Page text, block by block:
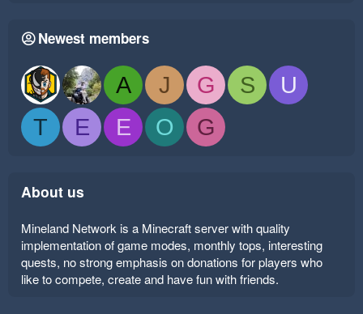
Newest members
A J G S
U
T
E E O G
About us
Mineland Network is a Minecraft server with quality
implementation of game modes, monthly tops, interesting
quests, no strong emphasis on donations for players who
like to compete, create and have fun with friends.